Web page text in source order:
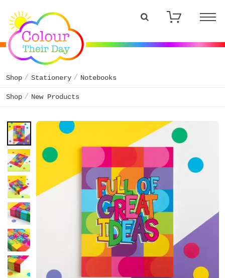
Shop Stationery Notebooks
Shop New Products